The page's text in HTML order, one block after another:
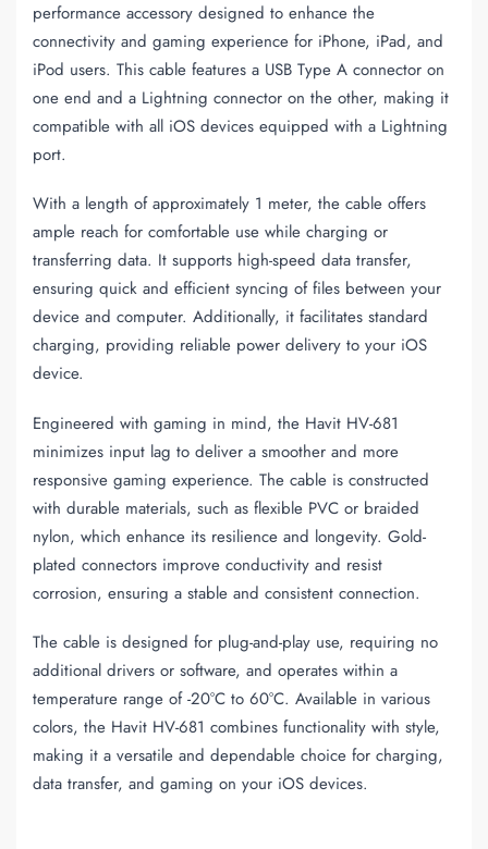
performance accessory designed to enhance the
connectivity and gaming experience for iPhone, iPad, and
iPod users. This cable features a USB Type A connector on
one end and a Lightning connector on the other, making it
compatible with all iOS devices equipped with a Lightning
port.
With a length of approximately 1 meter, the cable offers
ample reach for comfortable use while charging or
transferring data. It supports high-speed data transfer,
ensuring quick and efficient syncing of files between your
device and computer. Additionally, it facilitates standard
charging, providing reliable power delivery to your iOS
device.
Engineered with gaming in mind, the Havit HV-681
minimizes input lag to deliver a smoother and more
responsive gaming experience. The cable is constructed
with durable materials, such as flexible PVC or braided
nylon, which enhance its resilience and longevity. Gold-
plated connectors improve conductivity and resist
corrosion, ensuring a stable and consistent connection.
The cable is designed for plug-and-play use, requiring no
additional drivers or software, and operates within a
temperature range of -20°C to 60°C. Available in various
colors, the Havit HV-681 combines functionality with style,
making it a versatile and dependable choice for charging,
data transfer, and gaming on your iOS devices.